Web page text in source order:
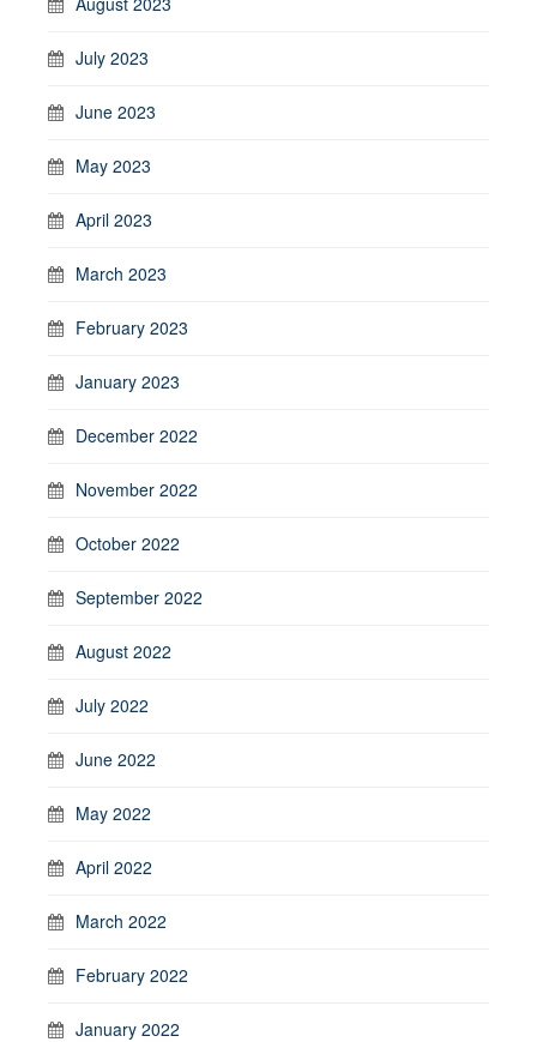
July 2023
June 2023
May 2023
April 2023
March 2023
February 2023
January 2023
December 2022
November 2022
October 2022
September 2022
August 2022
July 2022
June 2022
May 2022
April 2022
March 2022
February 2022
January 2022